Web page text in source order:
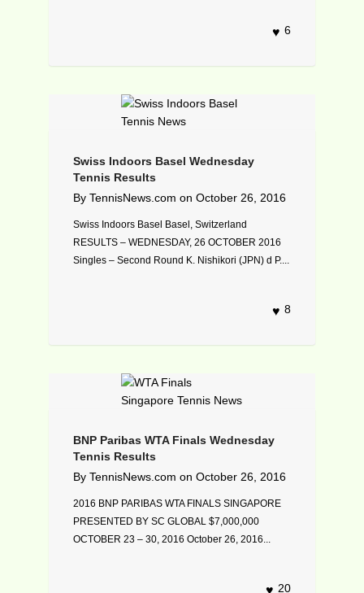
6
Swiss Indoors Basel Wednesday
Tennis Results
By TennisNews.com on October 26, 2016
Swiss Indoors Basel Basel, Switzerland
RESULTS – WEDNESDAY, 26 OCTOBER 2016
Singles – Second Round K. Nishikori (JPN) d P....
8
BNP Paribas WTA Finals Wednesday
Tennis Results
By TennisNews.com on October 26, 2016
2016 BNP PARIBAS WTA FINALS SINGAPORE
PRESENTED BY SC GLOBAL $7,000,000
OCTOBER 23 – 30, 2016 October 26, 2016...
20